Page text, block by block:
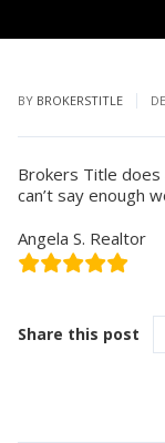
BY BROKERSTITLE
Brokers Title does
can’t say enough
Angela S. Realtor
Share this post